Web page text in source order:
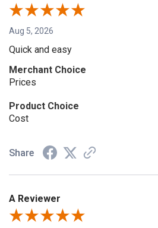
Aug 5, 2026
Quick and easy
Merchant Choice
Prices
Product Choice
Cost
Share
A Reviewer